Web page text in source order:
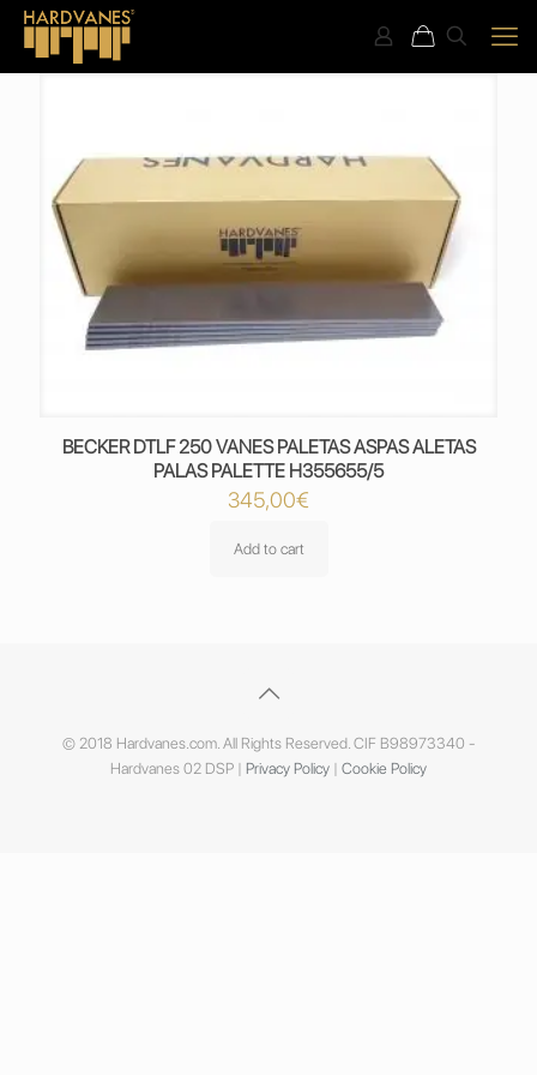
BECKER DTLF 250 VANES PALETAS ASPAS ALETAS
PALAS PALETTE H355655/5
345,00€
Add to cart
© 2018 Hardvanes.com. All Rights Reserved. CIF B98973340 -
Hardvanes 02 DSP | Privacy Policy | Cookie Policy